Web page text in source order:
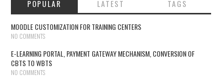
POPULAR LATEST TAGS
MOODLE CUSTOMIZATION FOR TRAINING CENTERS
NO COMMENTS
E-LEARNING PORTAL, PAYMENT GATEWAY MECHANISM, CONVERSION OF
CBTS TO WBTS
NO COMMENTS